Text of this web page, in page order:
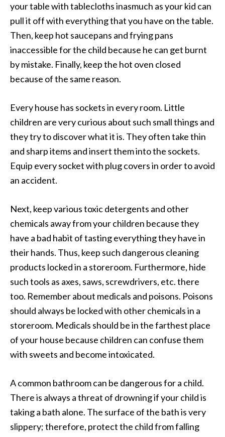
your table with tablecloths inasmuch as your kid can
pull it off with everything that you have on the table.
Then, keep hot saucepans and frying pans
inaccessible for the child because he can get burnt
by mistake. Finally, keep the hot oven closed
because of the same reason.
Every house has sockets in every room. Little
children are very curious about such small things and
they try to discover what it is. They often take thin
and sharp items and insert them into the sockets.
Equip every socket with plug covers in order to avoid
an accident.
Next, keep various toxic detergents and other
chemicals away from your children because they
have a bad habit of tasting everything they have in
their hands. Thus, keep such dangerous cleaning
products locked in a storeroom. Furthermore, hide
such tools as axes, saws, screwdrivers, etc. there
too. Remember about medicals and poisons. Poisons
should always be locked with other chemicals in a
storeroom. Medicals should be in the farthest place
of your house because children can confuse them
with sweets and become intoxicated.
A common bathroom can be dangerous for a child.
There is always a threat of drowning if your child is
taking a bath alone. The surface of the bath is very
slippery; therefore, protect the child from falling